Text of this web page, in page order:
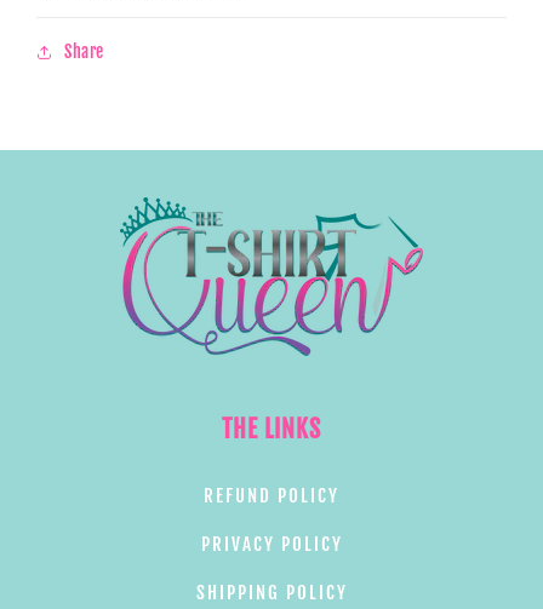
Share
THE LINKS
REFUND POLICY
PRIVACY POLICY
SHIPPING POLICY